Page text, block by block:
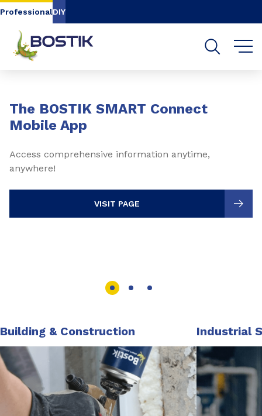
Go to content
ProfessionalDIY
The BOSTIK SMART Connect
Mobile App
Access comprehensive information anytime,
anywhere!
VISIT PAGE
Building & Construction Industrial